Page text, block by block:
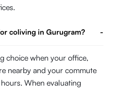
coliving in Gurugram? -
choice when your office,
nearby and your commute
When evaluating